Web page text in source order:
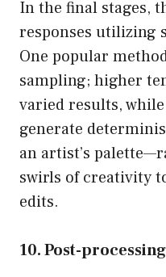
In the final stages,
responses utilizing
One popular
sampling; higher
varied results,
generate
an artist’s
swirls of creativity
edits.
10. Post-